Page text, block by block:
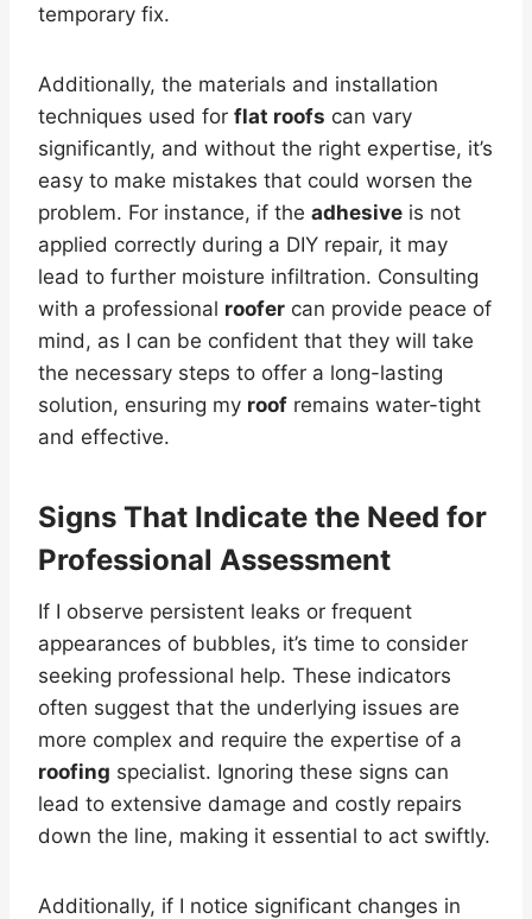
temporary fix.
Additionally, the materials and installation
techniques used for flat roofs can vary
significantly, and without the right expertise, it’s
easy to make mistakes that could worsen the
problem. For instance, if the adhesive is not
applied correctly during a DIY repair, it may
lead to further moisture infiltration. Consulting
with a professional roofer can provide peace of
mind, as I can be confident that they will take
the necessary steps to offer a long-lasting
solution, ensuring my roof remains water-tight
and effective.
Signs That Indicate the Need for
Professional Assessment
If I observe persistent leaks or frequent
appearances of bubbles, it’s time to consider
seeking professional help. These indicators
often suggest that the underlying issues are
more complex and require the expertise of a
roofing specialist. Ignoring these signs can
lead to extensive damage and costly repairs
down the line, making it essential to act swiftly.
Additionally, if I notice significant changes in